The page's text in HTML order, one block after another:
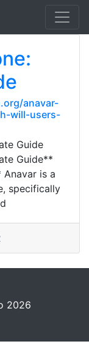
anavar-
will-users-
Guide
Guide**
is a
specifically
2026